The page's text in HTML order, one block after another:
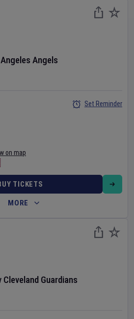
Angels
on map
Set Reminder
TICKETS
MORE
Cleveland Guardians